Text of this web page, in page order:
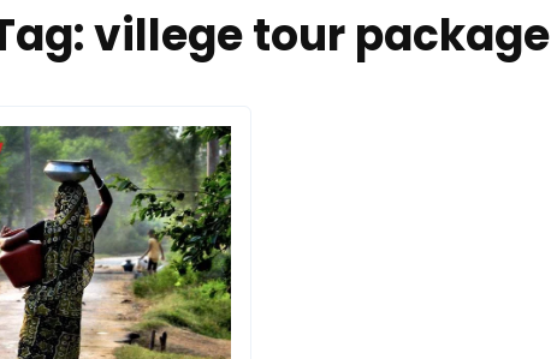
villege tour package